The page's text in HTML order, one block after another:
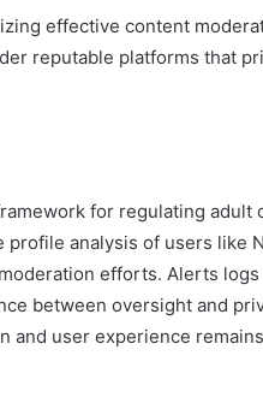
effective content
reputable platforms that
for regulating adult
analysis of users like
efforts. Alerts logs
between oversight and
and user experience